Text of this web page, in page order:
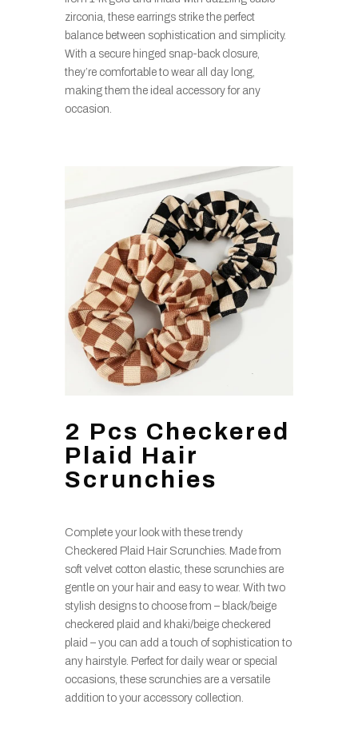
zirconia, these earrings strike the perfect
balance between sophistication and simplicity.
With a secure hinged snap-back closure,
they’re comfortable to wear all day long,
making them the ideal accessory for any
occasion.
2 Pcs Checkered
Plaid Hair
Scrunchies
Complete your look with these trendy
Checkered Plaid Hair Scrunchies. Made from
soft velvet cotton elastic, these scrunchies are
gentle on your hair and easy to wear. With two
stylish designs to choose from – black/beige
checkered plaid and khaki/beige checkered
plaid – you can add a touch of sophistication to
any hairstyle. Perfect for daily wear or special
occasions, these scrunchies are a versatile
addition to your accessory collection.